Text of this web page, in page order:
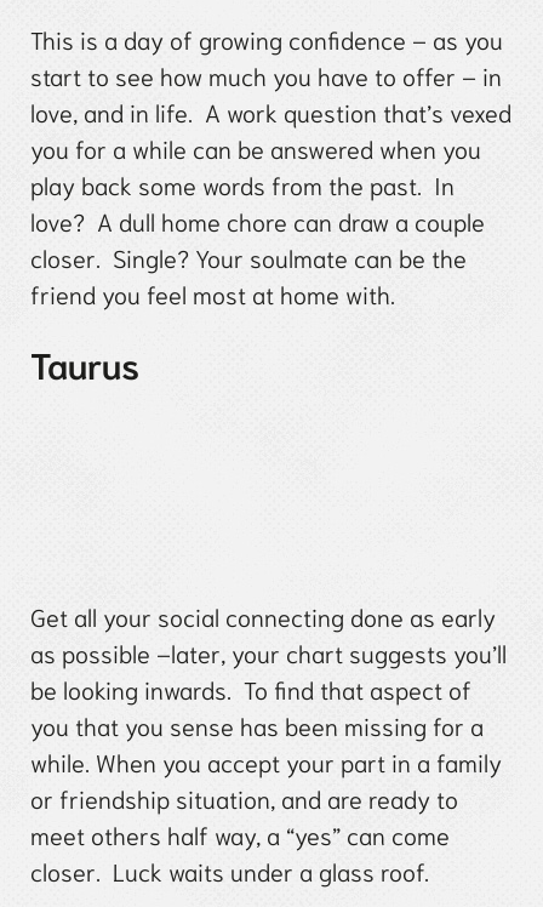
This is a day of growing confidence – as you
start to see how much you have to offer – in
love, and in life. A work question that’s vexed
you for a while can be answered when you
play back some words from the past. In
love? A dull home chore can draw a couple
closer. Single? Your soulmate can be the
friend you feel most at home with.
Taurus
Get all your social connecting done as early
as possible –later, your chart suggests you’ll
be looking inwards. To find that aspect of
you that you sense has been missing for a
while. When you accept your part in a family
or friendship situation, and are ready to
meet others half way, a “yes” can come
closer. Luck waits under a glass roof.